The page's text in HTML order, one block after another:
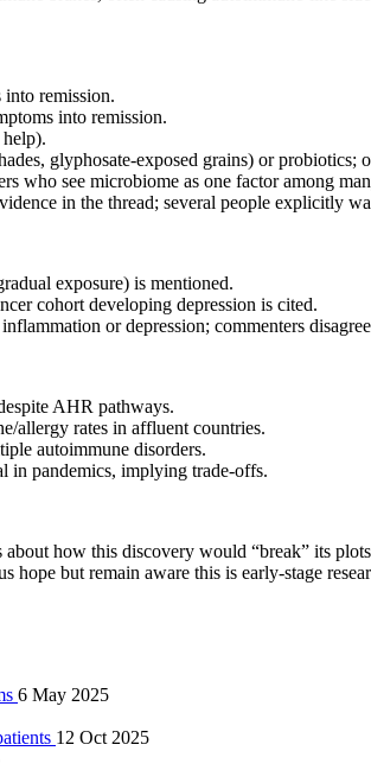
into remission.
into remission.
glyphosate‑exposed grains) or probiotics;
who see microbiome as one factor among
in the thread; several people explicitly
exposure) is mentioned.
cohort developing depression is cited.
or depression; commenters
AHR pathways.
allergy rates in affluent countries.
autoimmune disorders.
in pandemics, implying trade‑offs.
about how this discovery would “break” its
hope but remain aware this is early‑stage
6 May 2025
12 Oct 2025